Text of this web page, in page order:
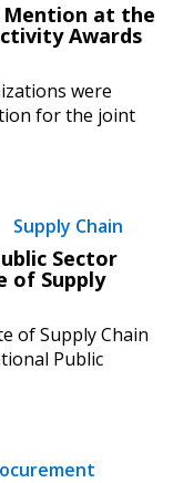
Mention at the
Awards
were
for the joint
Supply Chain
Sector
of Supply
of Supply Chain
Public
required
click the
email
as